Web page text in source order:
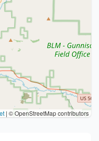
| © OpenStreetMap contributors